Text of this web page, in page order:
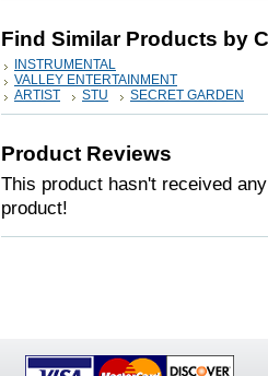
Find Similar Products by
INSTRUMENTAL
VALLEY ENTERTAINMENT
ARTIST
STU SECRET GARDEN
Product Reviews
This product hasn't received
product!